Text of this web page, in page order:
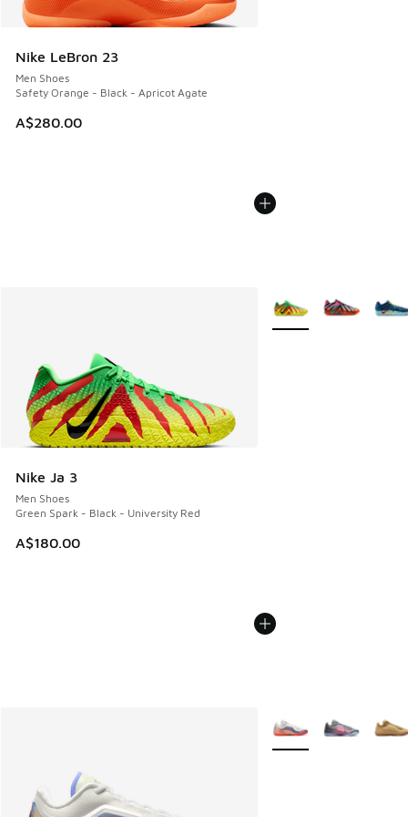
Nike LeBron 23
Men Shoes
Safety Orange - Black - Apricot Agate
A$280.00
Nike Ja 3
Men Shoes
Green Spark - Black - University Red
A$180.00
More Colors Available
More Colors Available